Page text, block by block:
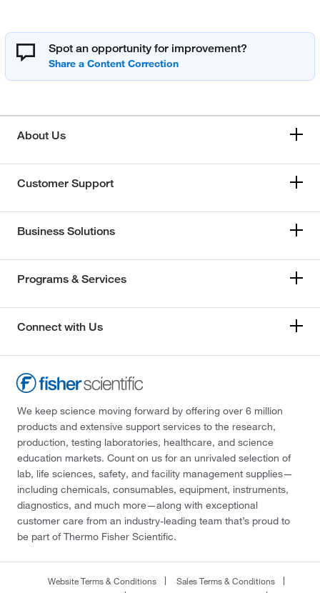
Spot an opportunity for improvement?
About Us
Customer Support
Business Solutions
Programs & Services
Connect with Us
We keep science moving forward by offering over 6 million
products and extensive support services to the research,
production, testing laboratories, healthcare, and science
education markets. Count on us for an unrivaled selection of
lab, life sciences, safety, and facility management supplies—
including chemicals, consumables, equipment, instruments,
diagnostics, and much more—along with exceptional
customer care from an industry-leading team that’s proud to
be part of Thermo Fisher Scientific.
Website Terms & Conditions
Sales Terms & Conditions